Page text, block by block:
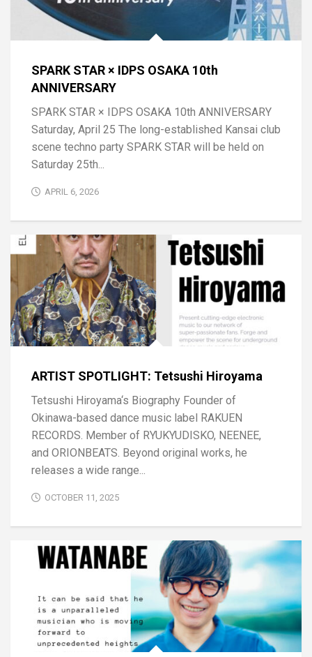
SPARK STAR × IDPS OSAKA 10th
ANNIVERSARY
SPARK STAR × IDPS OSAKA 10th ANNIVERSARY
Saturday, April 25 The long-established Kansai club
scene techno party SPARK STAR will be held on
Saturday 25th...
APRIL 6, 2026
ARTIST SPOTLIGHT: Tetsushi Hiroyama
Tetsushi Hiroyama‘s Biography Founder of
Okinawa-based dance music label RAKUEN
RECORDS. Member of RYUKYUDISKO, NEENEE,
and ORIONBEATS. Beyond original works, he
releases a wide range...
OCTOBER 11, 2025